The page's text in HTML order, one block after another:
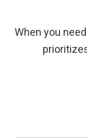
When you